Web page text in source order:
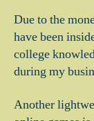
Due to the
have been
college
during my
Another